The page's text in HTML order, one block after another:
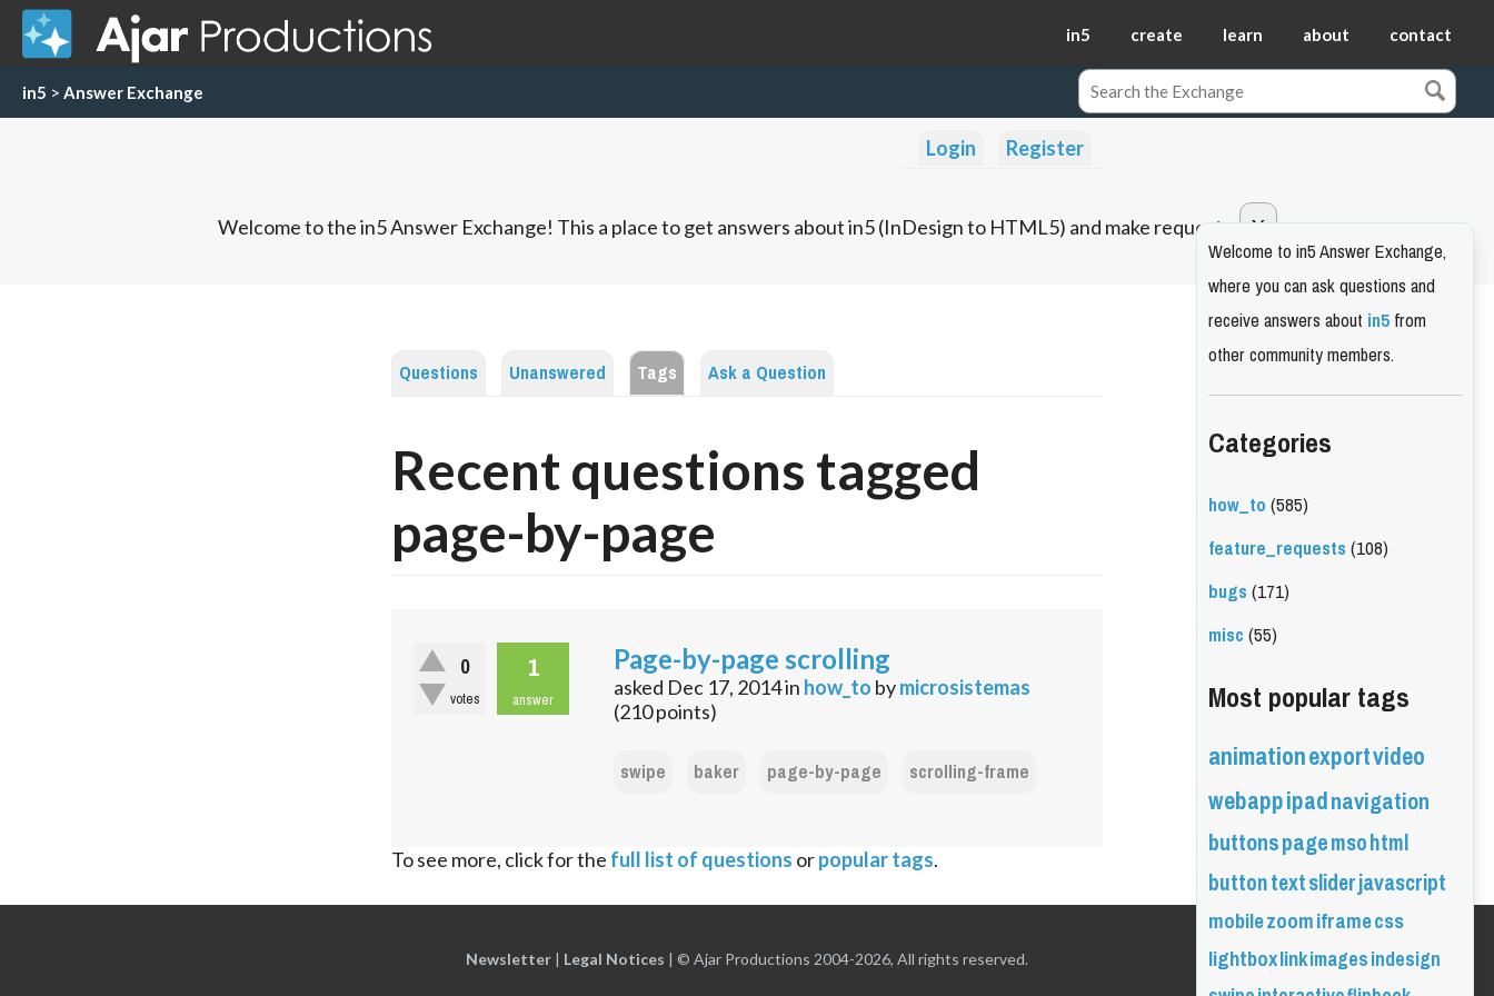
in5 create learn about contact
in5 > Answer Exchange
Login Register
Welcome to the in5 Answer Exchange! This a place to get answers about in5 (InDesign to HTML5) and make requests.
Questions Unanswered Tags Ask a Question
Recent questions tagged
page-by-page
0
votes
1
answer
Page-by-page scrolling
asked Dec 17, 2014in how_to bymicrosistemas
(210points)
swipe baker page-by-page scrolling-frame
To see more, click for the full list of questions orpopular tags.
Welcome to in5 Answer Exchange,
where you can ask questions and
receive answers aboutin5from
other community members.
Categories
how_to(585)
feature_requests(108)
bugs(171)
misc(55)
Most popular tags
animationexportvideo
webappipadnavigation
buttonspagemsohtml
buttontextsliderjavascript
mobilezoomiframecss
lightboxlinkimagesindesign
Newsletter | Legal Notices | © Ajar Productions 2004-2026, All rights reserved.